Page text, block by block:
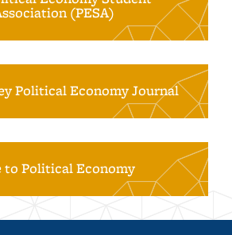
(PESA)
Political Economy Journal
to Political Economy